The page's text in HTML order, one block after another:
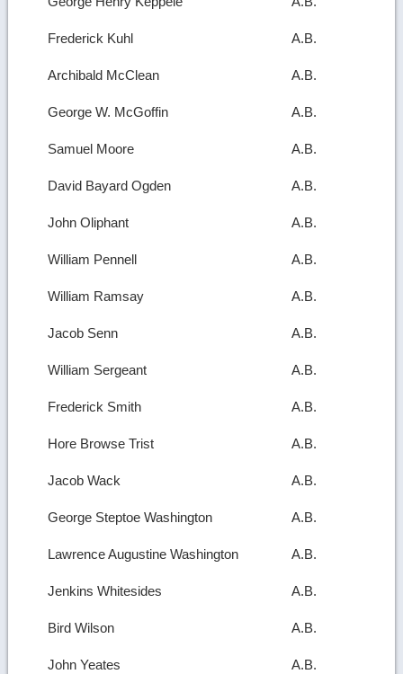
Frederick Kuhl A.B.
Archibald McClean A.B.
George W. McGoffin A.B.
Samuel Moore A.B.
David Bayard Ogden A.B.
John Oliphant A.B.
William Pennell A.B.
William Ramsay A.B.
Jacob Senn A.B.
William Sergeant A.B.
Frederick Smith A.B.
Hore Browse Trist A.B.
Jacob Wack A.B.
George Steptoe Washington A.B.
Lawrence Augustine Washington A.B.
Jenkins Whitesides A.B.
Bird Wilson A.B.
John Yeates A.B.